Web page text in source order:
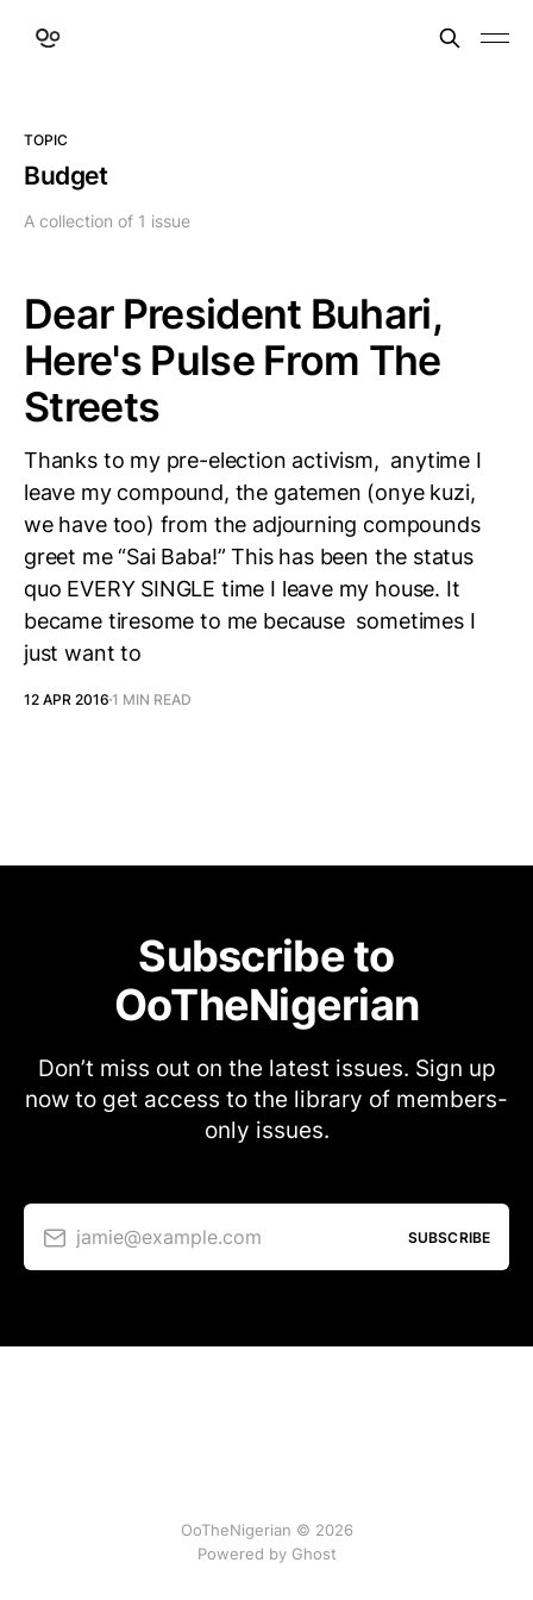
TOPIC
Budget
A collection of 1 issue
Dear President Buhari,
Here's Pulse From The
Streets
Thanks to my pre-election activism, anytime I
leave my compound, the gatemen (onye kuzi,
we have too) from the adjourning compounds
greet me “Sai Baba!” This has been the status
quo EVERY SINGLE time I leave my house. It
became tiresome to me because sometimes I
just want to
12 APR 2016 1 MIN READ
Subscribe to
OoTheNigerian
Don’t miss out on the latest issues. Sign up
now to get access to the library of members-
only issues.
jamie@example.com SUBSCRIBE
OoTheNigerian © 2026
Powered by Ghost